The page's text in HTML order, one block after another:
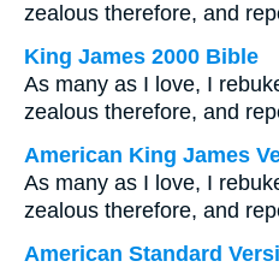
zealous therefore, and
King James 2000 Bible
As many as I love, I
zealous therefore, and
American King James
As many as I love, I
zealous therefore, and
American Standard